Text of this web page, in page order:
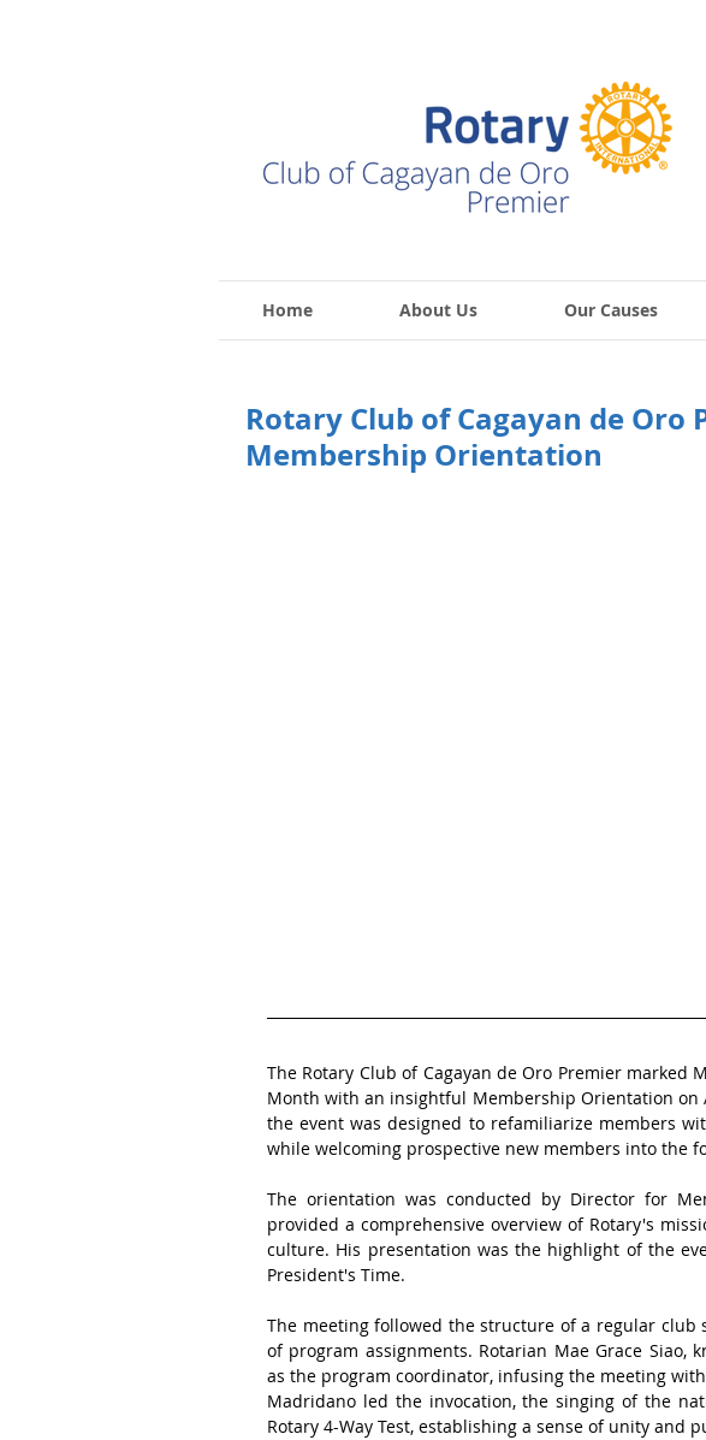
Home About Us Our Causes
Rotary Club of Cagayan de Oro
Membership Orientation
The Rotary Club of Cagayan de Oro Premier marked
Month with an insightful Membership Orientation on
the event was designed to refamiliarize members
while welcoming prospective new members into the
The orientation was conducted by Director for
provided a comprehensive overview of Rotary's
culture. His presentation was the highlight of the
President's Time.
The meeting followed the structure of a regular club
of program assignments. Rotarian Mae Grace Siao,
as the program coordinator, infusing the meeting
Madridano led the invocation, the singing of the
Rotary 4-Way Test, establishing a sense of unity and